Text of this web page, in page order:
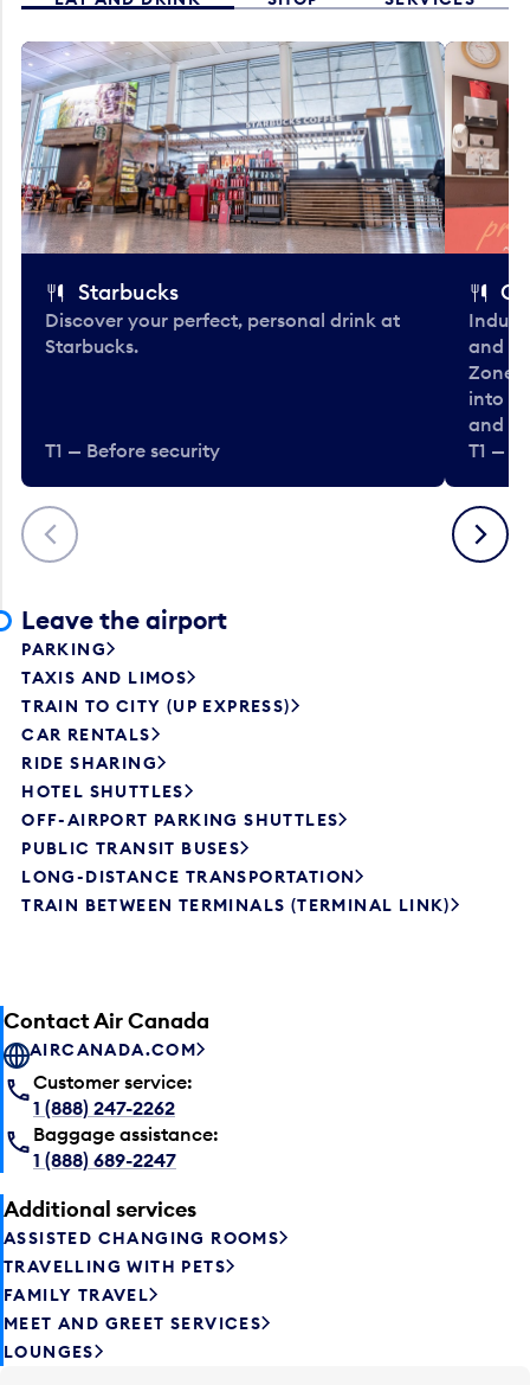
Previous
Starbucks
Discover your perfect, personal drink at
Starbucks.
T1 — Before security
and
Zone.
into
and
T1 —
Next
Leave the airport
PARKING
TAXIS AND LIMOS
TRAIN TO CITY (UP EXPRESS)
CAR RENTALS
RIDE SHARING
HOTEL SHUTTLES
OFF-AIRPORT PARKING SHUTTLES
PUBLIC TRANSIT BUSES
LONG-DISTANCE TRANSPORTATION
TRAIN BETWEEN TERMINALS (TERMINAL LINK)
Contact Air Canada
AIRCANADA.COM
Customer service:
1 (888) 247-2262
Baggage assistance:
1 (888) 689-2247
Additional services
ASSISTED CHANGING ROOMS
TRAVELLING WITH PETS
FAMILY TRAVEL
MEET AND GREET SERVICES
LOUNGES